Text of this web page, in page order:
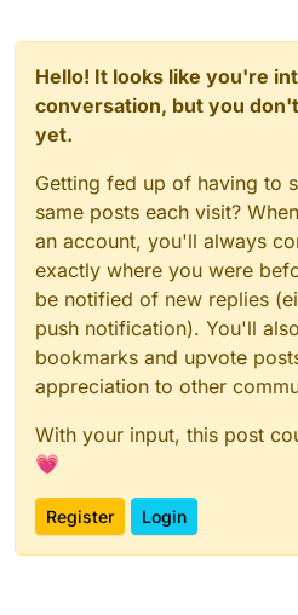
Hello! It looks like you're
conversation, but you
yet.
Getting fed up of having to
same posts each visit?
an account, you'll always
exactly where you were
be notified of new replies
push notification). You'll
bookmarks and upvote
appreciation to other
With your input, this post
💗
Register Login